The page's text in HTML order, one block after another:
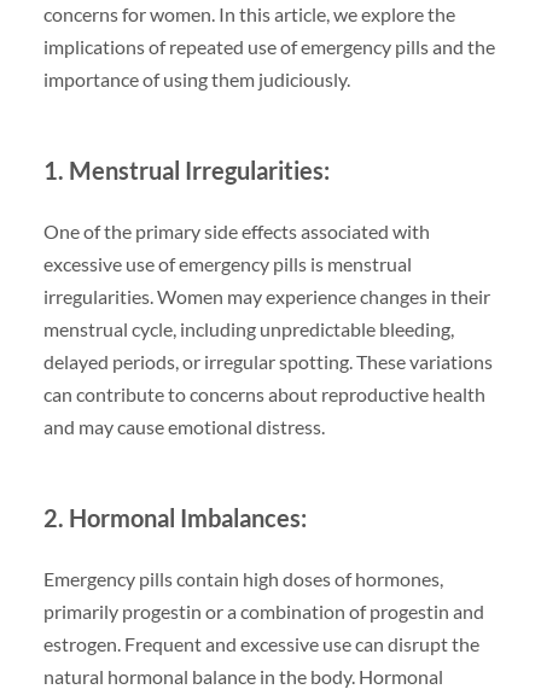
concerns for women. In this article, we explore the
implications of repeated use of emergency pills and the
importance of using them judiciously.
1. Menstrual Irregularities:
One of the primary side effects associated with
excessive use of emergency pills is menstrual
irregularities. Women may experience changes in their
menstrual cycle, including unpredictable bleeding,
delayed periods, or irregular spotting. These variations
can contribute to concerns about reproductive health
and may cause emotional distress.
2. Hormonal Imbalances:
Emergency pills contain high doses of hormones,
primarily progestin or a combination of progestin and
estrogen. Frequent and excessive use can disrupt the
natural hormonal balance in the body. Hormonal